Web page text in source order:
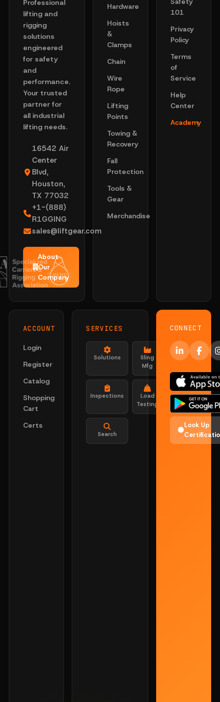
Professional
lifting and
rigging
solutions
engineered
for safety
and
performance.
Your trusted
partner for
all industrial
lifting needs.
16542 Air
Center
Blvd,
Houston,
TX 77032
+1-(888)
R1GGING
sales@liftgear.com
About
Our
Company
Hardware
Hoists
&
Clamps
Chain
Wire
Rope
Lifting
Points
Towing &
Recovery
Fall
Protection
Tools &
Gear
Merchandise
101
Privacy
Policy
Terms
of
Service
Help
Center
Academy
ACCOUNT
Login
Register
Catalog
Shopping
Cart
Certs
SERVICES
Solutions
Sling
Mfg
Inspections
Load
Testing
Search
CONNECT
Look Up